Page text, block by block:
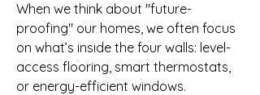
When we think about "future-
proofing" our homes, we often focus
on what’s inside the four walls: level-
access flooring, smart thermostats,
or energy-efficient windows.